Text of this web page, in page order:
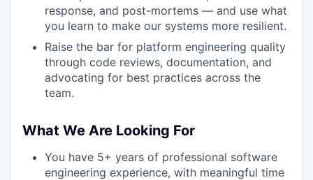
response, and post-mortems — and use what
you learn to make our systems more resilient.
Raise the bar for platform engineering quality
through code reviews, documentation, and
advocating for best practices across the
team.
What We Are Looking For
You have 5+ years of professional software
engineering experience, with meaningful time